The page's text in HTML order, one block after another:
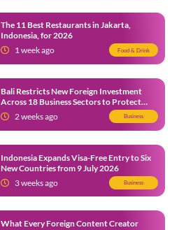
The 11 Best Restaurants in Jakarta,
Indonesia, for 2026
1 week ago
Food & Drink
Bali Restricts New Foreign Investment
Across 18 Business Sectors to Protect
Local SMEs
2 weeks ago Business
Indonesia Expands Visa-Free Entry to Six
New Countries from 9 July 2026
3 weeks ago
Business
What Every Foreign Content Creator